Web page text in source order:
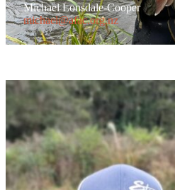
Michael Lonsdale-Cooper
michael@afac.org.nz